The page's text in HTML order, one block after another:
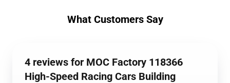
What Customers Say
4 reviews for MOC Factory 118366
High-Speed Racing Cars Building